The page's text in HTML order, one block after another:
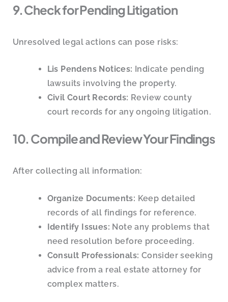
9. Check for Pending Litigation
Unresolved legal actions can pose risks:
Lis Pendens Notices: Indicate pending
lawsuits involving the property.
Civil Court Records: Review county
court records for any ongoing litigation.
10. Compile and Review Your Findings
After collecting all information:
Organize Documents: Keep detailed
records of all findings for reference.
Identify Issues: Note any problems that
need resolution before proceeding.
Consult Professionals: Consider seeking
advice from a real estate attorney for
complex matters.